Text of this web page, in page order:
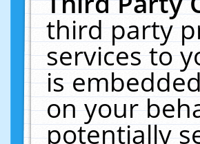
third party
services to
is
on your
potentially